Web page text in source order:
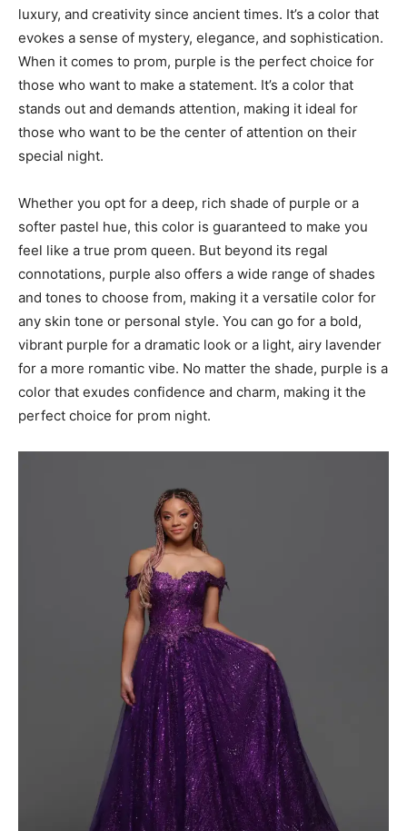
luxury, and creativity since ancient times. It’s a color that
evokes a sense of mystery, elegance, and sophistication.
When it comes to prom, purple is the perfect choice for
those who want to make a statement. It’s a color that
stands out and demands attention, making it ideal for
those who want to be the center of attention on their
special night.
Whether you opt for a deep, rich shade of purple or a
softer pastel hue, this color is guaranteed to make you
feel like a true prom queen. But beyond its regal
connotations, purple also offers a wide range of shades
and tones to choose from, making it a versatile color for
any skin tone or personal style. You can go for a bold,
vibrant purple for a dramatic look or a light, airy lavender
for a more romantic vibe. No matter the shade, purple is a
color that exudes confidence and charm, making it the
perfect choice for prom night.